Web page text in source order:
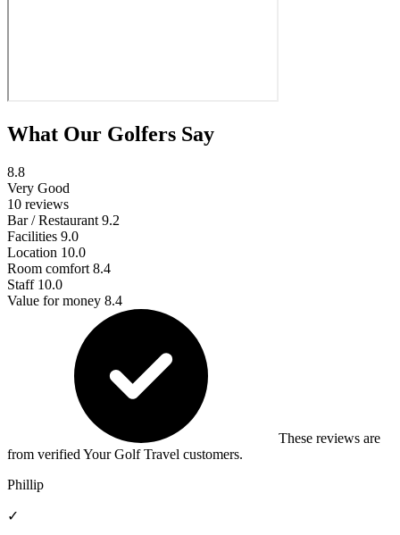
What Our Golfers Say
8.8
Very Good
10 reviews
Bar / Restaurant 9.2
Facilities 9.0
Location 10.0
Room comfort 8.4
Staff 10.0
Value for money 8.4
These reviews are
from verified Your Golf Travel customers.
Phillip
✓